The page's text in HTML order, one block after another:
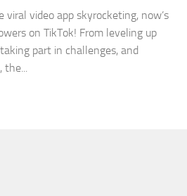
video app skyrocketing, now’s
on TikTok! From leveling up
part in challenges, and
the...